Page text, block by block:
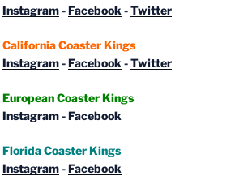
Instagram-Facebook -Twitter
California Coaster Kings
Instagram-Facebook -Twitter
European Coaster Kings
Instagram-Facebook
Florida Coaster Kings
Instagram-Facebook